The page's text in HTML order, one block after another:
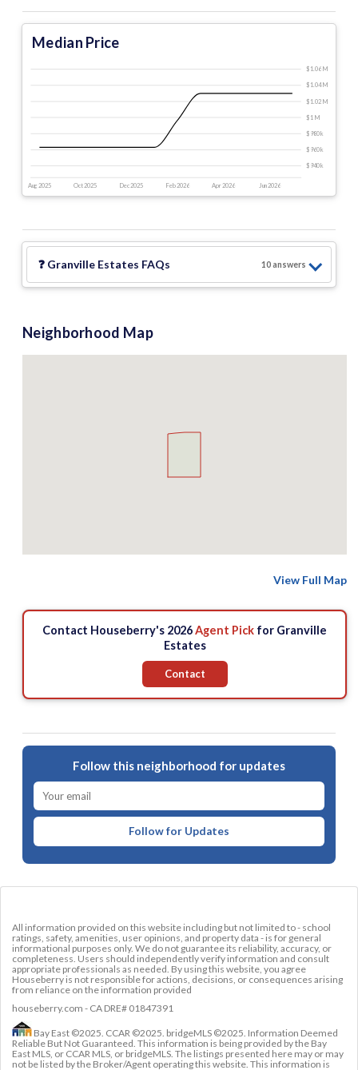
Median Price
Aug 2025 Oct 2025 Dec 2025 Feb 2026 Apr 2026 Jun 2026
$940 k
$960 k
$980 k
$1 M
$1.02 M
$1.04 M
$1.06 M
❓ Granville Estates FAQs 10answers
Neighborhood Map
View Full Map
Contact Houseberry's 2026Agent Pick for Granville
Estates
Contact
Follow this neighborhood for updates
Follow for Updates
All information provided on this website including but not limited to - school
ratings, safety, amenities, user opinions, and property data - is for general
informational purposes only. We do not guarantee its reliability, accuracy, or
completeness. Users should independently verify information and consult
appropriate professionals as needed. By using this website, you agree
Houseberry is not responsible for actions, decisions, or consequences arising
from reliance on the information provided
houseberry.com - CA DRE# 01847391
Bay East ©2025. CCAR ©2025. bridgeMLS ©2025. Information Deemed
Reliable But Not Guaranteed. This information is being provided by the Bay
East MLS, or CCAR MLS, or bridgeMLS. The listings presented here may or may
not be listed by the Broker/Agent operating this website. This information is